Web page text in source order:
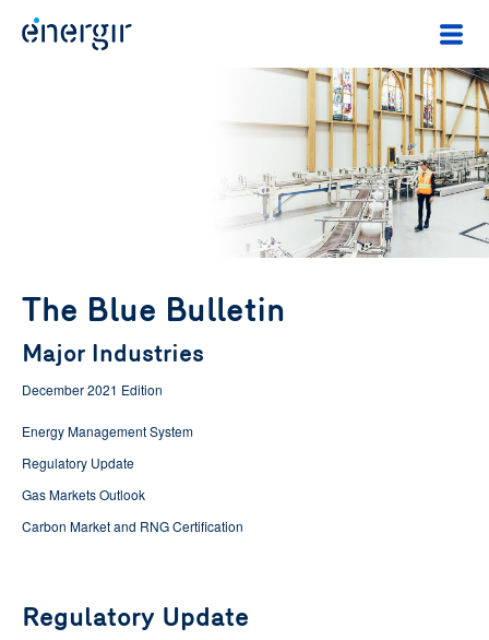
The Blue Bulletin
Major Industries
December 2021 Edition
Energy Management System
Regulatory Update
Gas Markets Outlook
Carbon Market and RNG Certification
Regulatory Update